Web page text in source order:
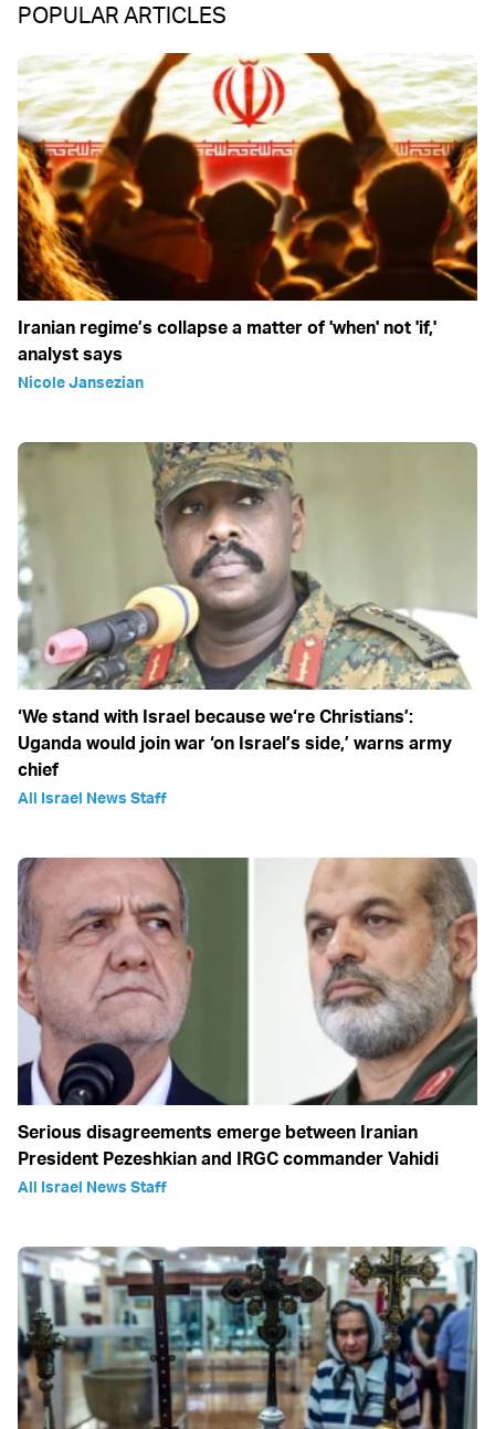
POPULAR ARTICLES
Iranian regime’s collapse a matter of 'when' not 'if,'
analyst says
Nicole Jansezian
‘We stand with Israel because we‘re Christians’:
Uganda would join war ‘on Israel’s side,’ warns army
chief
All Israel News Staff
Serious disagreements emerge between Iranian
President Pezeshkian and IRGC commander Vahidi
All Israel News Staff